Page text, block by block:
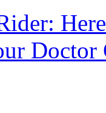
Doctor